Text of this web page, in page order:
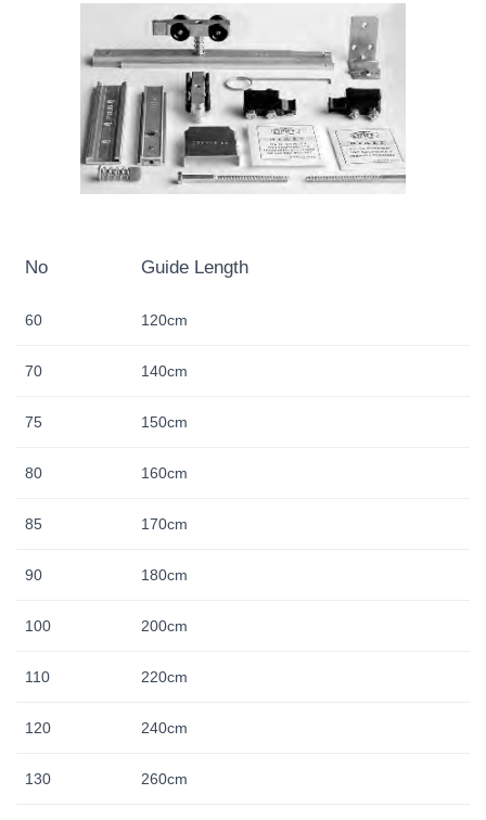
No Guide Length
60 120cm
70 140cm
75 150cm
80 160cm
85 170cm
90 180cm
100 200cm
110 220cm
120 240cm
130 260cm